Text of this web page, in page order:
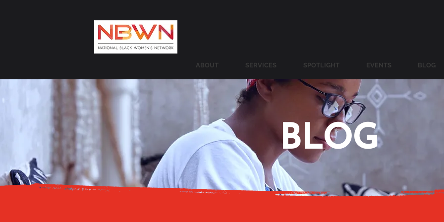
ABOUT SERVICES SPOTLIGHT EVENTS BLOG
BLOG